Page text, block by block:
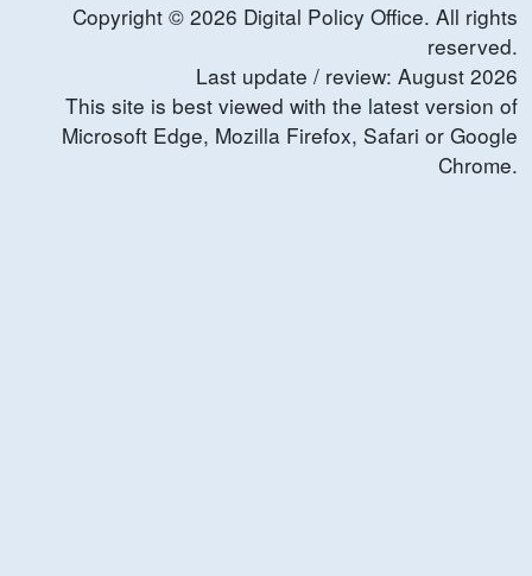
Copyright © 2026 Digital Policy Office. All rights
reserved.
Last update / review: August 2026
This site is best viewed with the latest version of
Microsoft Edge, Mozilla Firefox, Safari or Google
Chrome.